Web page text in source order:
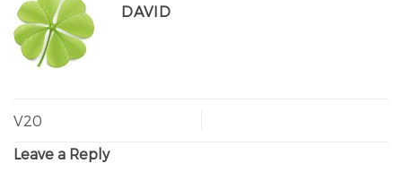
DAVID
V20
Leave a Reply